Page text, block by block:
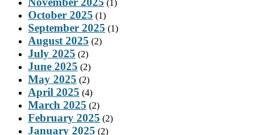
(1)
October 2025 (1)
September 2025 (1)
August 2025 (2)
July 2025 (2)
June 2025 (2)
May 2025 (2)
April 2025 (4)
March 2025 (2)
February 2025 (2)
January 2025 (2)